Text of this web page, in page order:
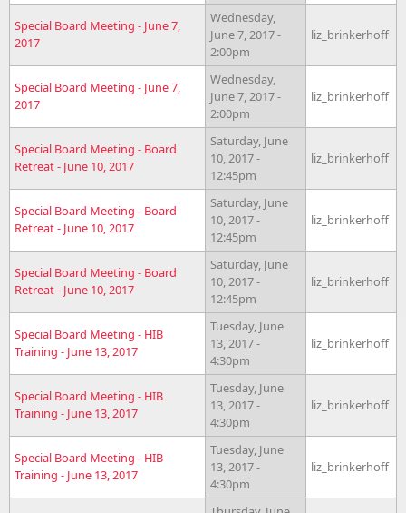
Special Board Meeting - June 7,
2017
Wednesday,
June 7, 2017 -
2:00pm
liz_brinkerhoff
Special Board Meeting - June 7,
2017
Wednesday,
June 7, 2017 -
2:00pm
liz_brinkerhoff
Special Board Meeting - Board
Retreat - June 10, 2017
Saturday, June
10, 2017 -
12:45pm
liz_brinkerhoff
Special Board Meeting - Board
Retreat - June 10, 2017
Saturday, June
10, 2017 -
12:45pm
liz_brinkerhoff
Special Board Meeting - Board
Retreat - June 10, 2017
Saturday, June
10, 2017 -
12:45pm
liz_brinkerhoff
Special Board Meeting - HIB
Training - June 13, 2017
Tuesday, June
13, 2017 -
4:30pm
liz_brinkerhoff
Special Board Meeting - HIB
Training - June 13, 2017
Tuesday, June
13, 2017 -
4:30pm
liz_brinkerhoff
Special Board Meeting - HIB
Training - June 13, 2017
Tuesday, June
13, 2017 -
4:30pm
liz_brinkerhoff